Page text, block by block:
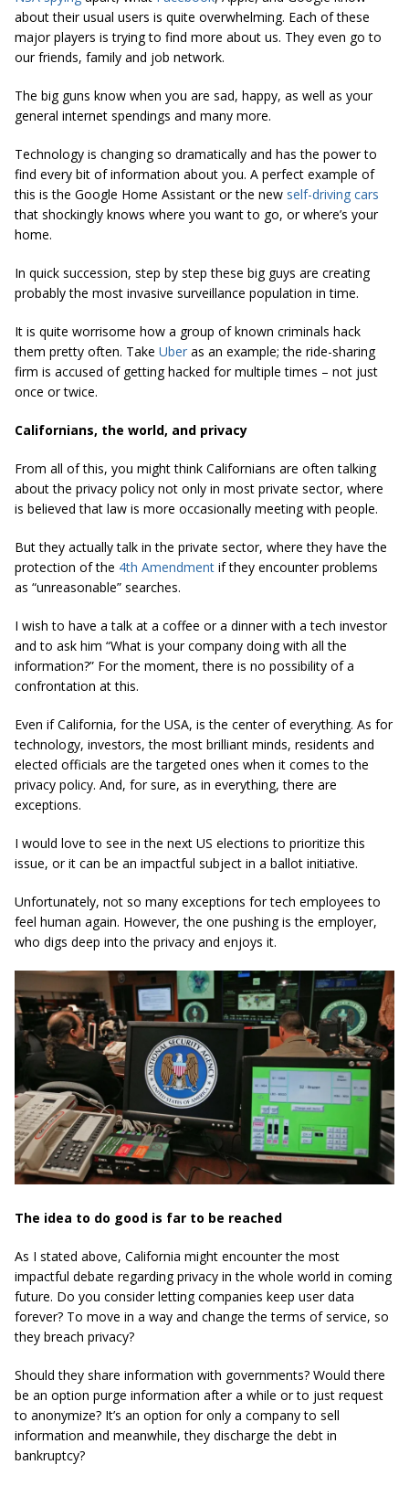
about their usual users is quite overwhelming. Each of these
major players is trying to find more about us. They even go to
our friends, family and job network.
The big guns know when you are sad, happy, as well as your
general internet spendings and many more.
Technology is changing so dramatically and has the power to
find every bit of information about you. A perfect example of
this is the Google Home Assistant or the new self-driving cars
that shockingly knows where you want to go, or where’s your
home.
In quick succession, step by step these big guys are creating
probably the most invasive surveillance population in time.
It is quite worrisome how a group of known criminals hack
them pretty often. Take Uber as an example; the ride-sharing
firm is accused of getting hacked for multiple times – not just
once or twice.
Californians, the world, and privacy
From all of this, you might think Californians are often talking
about the privacy policy not only in most private sector, where
is believed that law is more occasionally meeting with people.
But they actually talk in the private sector, where they have the
protection of the 4th Amendment if they encounter problems
as “unreasonable” searches.
I wish to have a talk at a coffee or a dinner with a tech investor
and to ask him “What is your company doing with all the
information?” For the moment, there is no possibility of a
confrontation at this.
Even if California, for the USA, is the center of everything. As for
technology, investors, the most brilliant minds, residents and
elected officials are the targeted ones when it comes to the
privacy policy. And, for sure, as in everything, there are
exceptions.
I would love to see in the next US elections to prioritize this
issue, or it can be an impactful subject in a ballot initiative.
Unfortunately, not so many exceptions for tech employees to
feel human again. However, the one pushing is the employer,
who digs deep into the privacy and enjoys it.
The idea to do good is far to be reached
As I stated above, California might encounter the most
impactful debate regarding privacy in the whole world in coming
future. Do you consider letting companies keep user data
forever? To move in a way and change the terms of service, so
they breach privacy?
Should they share information with governments? Would there
be an option purge information after a while or to just request
to anonymize? It’s an option for only a company to sell
information and meanwhile, they discharge the debt in
bankruptcy?